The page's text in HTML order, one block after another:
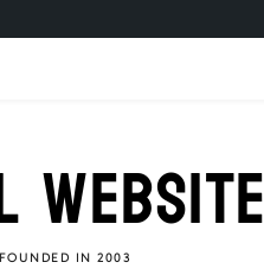
WEBSITE
IN 2003